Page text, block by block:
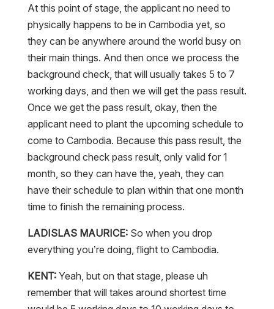
At this point of stage, the applicant no need to
physically happens to be in Cambodia yet, so
they can be anywhere around the world busy on
their main things. And then once we process the
background check, that will usually takes 5 to 7
working days, and then we will get the pass result.
Once we get the pass result, okay, then the
applicant need to plant the upcoming schedule to
come to Cambodia. Because this pass result, the
background check pass result, only valid for 1
month, so they can have the, yeah, they can
have their schedule to plan within that one month
time to finish the remaining process.
LADISLAS MAURICE:So when you drop
everything you’re doing, flight to Cambodia.
KENT:Yeah, but on that stage, please uh
remember that will takes around shortest time